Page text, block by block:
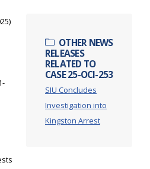
OTHER NEWS
RELEASES
RELATED TO
CASE 25-OCI-253
SIU Concludes
Investigation into
Kingston Arrest